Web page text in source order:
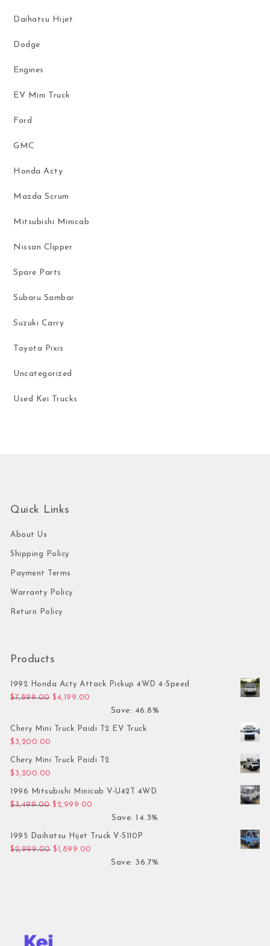
Daihatsu Hijet
Dodge
Engines
EV Mini Truck
Ford
GMC
Honda Acty
Mazda Scrum
Mitsubishi Minicab
Nissan Clipper
Spare Parts
Subaru Sambar
Suzuki Carry
Toyota Pixis
Uncategorized
Used Kei Trucks
Quick Links
About Us
Shipping Policy
Payment Terms
Warranty Policy
Return Policy
Products
1992 Honda Acty Attack Pickup 4WD 4-Speed
$7,899.00 Original price was: $7,899.00.
$4,199.00
Save: 46.8%
Chery Mini Truck Paidi T2 EV Truck
$ 3,200.00
Chery Mini Truck Paidi T2
$ 3,200.00
1996 Mitsubishi Minicab V-U42T 4WD
$3,499.00 Original price was: $3,499.00.
$ 2,999.00
Save: 14.3%
1995 Daihatsu Hijet Truck V-S110P
$2,999.00 Original price was: $2,999.00.
$ 1,899.00
Save: 36.7%